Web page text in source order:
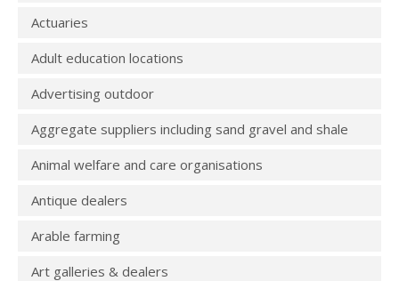
Actuaries
Adult education locations
Advertising outdoor
Aggregate suppliers including sand gravel and shale
Animal welfare and care organisations
Antique dealers
Arable farming
Art galleries & dealers